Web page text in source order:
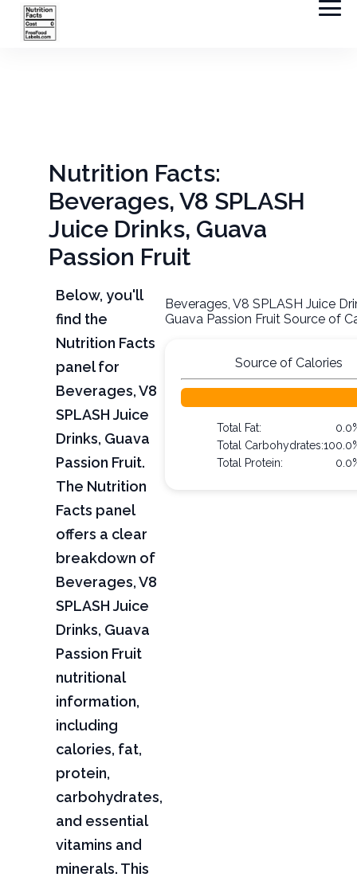
Nutrition Facts:
Beverages, V8 SPLASH
Juice Drinks, Guava
Passion Fruit
Below, you'll
find the
Nutrition Facts
panel for
Beverages, V8
SPLASH Juice
Drinks, Guava
Passion Fruit.
The Nutrition
Facts panel
offers a clear
breakdown of
Beverages, V8
SPLASH Juice
Drinks, Guava
Passion Fruit
nutritional
information,
including
calories, fat,
protein,
carbohydrates,
and essential
vitamins and
minerals. This
Beverages, V8 SPLASH Juice
Guava Passion Fruit Source of
Source of Calories
Total Fat:
Total Carbohydrates:
Total Protein: